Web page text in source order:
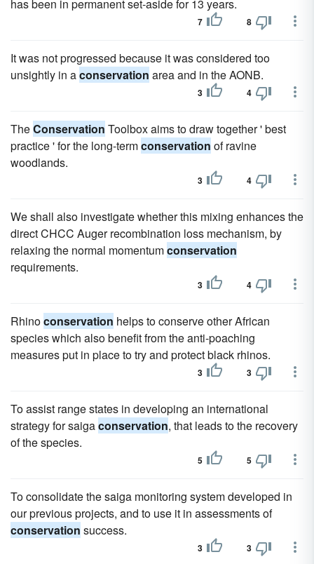
has been in permanent set-aside for 13 years.
7 8
It was not progressed because it was considered too
unsightly in aconservation area and in the AONB.
3 4
TheConservation Toolbox aims to draw together ' best
practice ' for the long-termconservation of ravine
woodlands.
3 4
We shall also investigate whether this mixing enhances the
direct CHCC Auger recombination loss mechanism, by
relaxing the normal momentumconservation
requirements.
3 4
Rhinoconservation helps to conserve other African
species which also benefit from the anti-poaching
measures put in place to try and protect black rhinos.
3 3
To assist range states in developing an international
strategy for saigaconservation, that leads to the recovery
of the species.
5 5
To consolidate the saiga monitoring system developed in
our previous projects, and to use it in assessments of
conservation success.
3 3